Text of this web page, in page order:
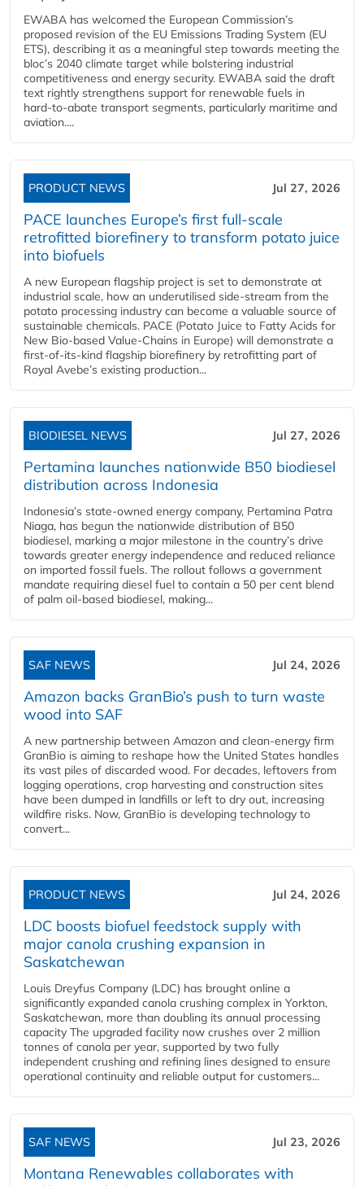
EWABA has welcomed the European Commission’s
proposed revision of the EU Emissions Trading System (EU
ETS), describing it as a meaningful step towards meeting the
bloc’s 2040 climate target while bolstering industrial
competitiveness and energy security. EWABA said the draft
text rightly strengthens support for renewable fuels in
hard‑to‑abate transport segments, particularly maritime and
aviation....
PRODUCT NEWS Jul 27, 2026
PACE launches Europe’s first full-scale
retrofitted biorefinery to transform potato juice
into biofuels
A new European flagship project is set to demonstrate at
industrial scale, how an underutilised side-stream from the
potato processing industry can become a valuable source of
sustainable chemicals. PACE (Potato Juice to Fatty Acids for
New Bio-based Value-Chains in Europe) will demonstrate a
first-of-its-kind flagship biorefinery by retrofitting part of
Royal Avebe’s existing production...
BIODIESEL NEWS Jul 27, 2026
Pertamina launches nationwide B50 biodiesel
distribution across Indonesia
Indonesia’s state-owned energy company, Pertamina Patra
Niaga, has begun the nationwide distribution of B50
biodiesel, marking a major milestone in the country’s drive
towards greater energy independence and reduced reliance
on imported fossil fuels. The rollout follows a government
mandate requiring diesel fuel to contain a 50 per cent blend
of palm oil-based biodiesel, making...
SAF NEWS Jul 24, 2026
Amazon backs GranBio’s push to turn waste
wood into SAF
A new partnership between Amazon and clean‑energy firm
GranBio is aiming to reshape how the United States handles
its vast piles of discarded wood. For decades, leftovers from
logging operations, crop harvesting and construction sites
have been dumped in landfills or left to dry out, increasing
wildfire risks. Now, GranBio is developing technology to
convert...
PRODUCT NEWS Jul 24, 2026
LDC boosts biofuel feedstock supply with
major canola crushing expansion in
Saskatchewan
Louis Dreyfus Company (LDC) has brought online a
significantly expanded canola crushing complex in Yorkton,
Saskatchewan, more than doubling its annual processing
capacity The upgraded facility now crushes over 2 million
tonnes of canola per year, supported by two fully
independent crushing and refining lines designed to ensure
operational continuity and reliable output for customers...
SAF NEWS Jul 23, 2026
Montana Renewables collaborates with